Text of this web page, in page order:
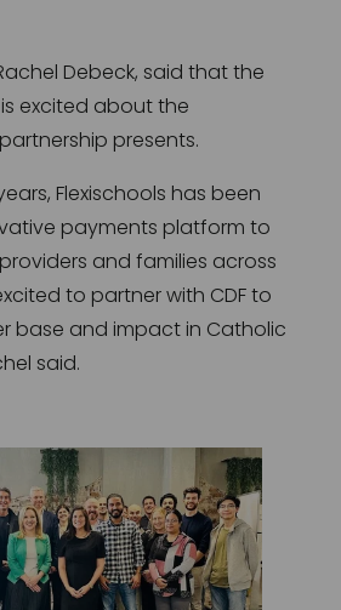
Debeck, said that the
excited about the
presents.
Flexischools has been
payments platform to
and families across
to partner with CDF to
base and impact in Catholic
said.